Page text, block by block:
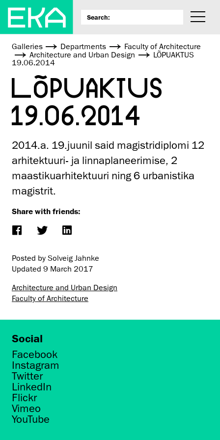
Galleries Departments
Faculty of Architecture
Architecture and Urban Design
LÕPUAKTUS
19.06.2014
LÕPUAKTUS
19.06.2014
2014.a. 19.juunil said magistridiplomi 12
arhitektuuri- ja linnaplaneerimise, 2
maastikuarhitektuuri ning 6 urbanistika
magistrit.
Share with friends:
Posted by Solveig Jahnke
Updated 9 March 2017
Architecture and Urban Design
Faculty of Architecture
Social
Facebook
Instagram
Twitter
LinkedIn
Flickr
Vimeo
YouTube